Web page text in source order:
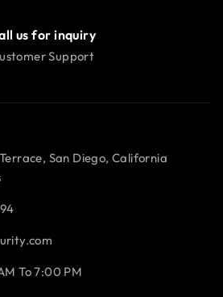
us for inquiry
Support
San Diego, California
To 7:00 PM